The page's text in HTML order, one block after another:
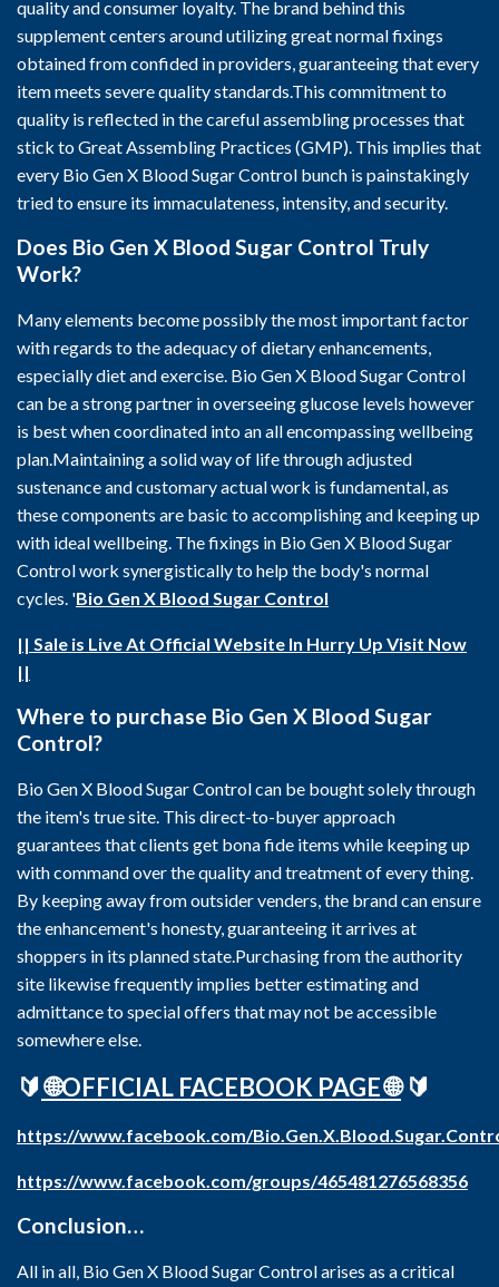
quality and consumer loyalty. The brand behind this
supplement centers around utilizing great normal fixings
obtained from confided in providers, guaranteeing that every
item meets severe quality standards.This commitment to
quality is reflected in the careful assembling processes that
stick to Great Assembling Practices (GMP). This implies that
every Bio Gen X Blood Sugar Control bunch is painstakingly
tried to ensure its immaculateness, intensity, and security.
Does Bio Gen X Blood Sugar Control Truly
Work?
Many elements become possibly the most important factor
with regards to the adequacy of dietary enhancements,
especially diet and exercise. Bio Gen X Blood Sugar Control
can be a strong partner in overseeing glucose levels however
is best when coordinated into an all encompassing wellbeing
plan.Maintaining a solid way of life through adjusted
sustenance and customary actual work is fundamental, as
these components are basic to accomplishing and keeping up
with ideal wellbeing. The fixings in Bio Gen X Blood Sugar
Control work synergistically to help the body's normal
cycles. 'Bio Gen X Blood Sugar Control
|| Sale is Live At Official Website In Hurry Up Visit Now
||
Where to purchase Bio Gen X Blood Sugar
Control?
Bio Gen X Blood Sugar Control can be bought solely through
the item's true site. This direct-to-buyer approach
guarantees that clients get bona fide items while keeping up
with command over the quality and treatment of every thing.
By keeping away from outsider venders, the brand can ensure
the enhancement's honesty, guaranteeing it arrives at
shoppers in its planned state.Purchasing from the authority
site likewise frequently implies better estimating and
admittance to special offers that may not be accessible
somewhere else.
🔰🌐OFFICIAL FACEBOOK PAGE 🌐🔰
https://www.facebook.com/
https://www.facebook.com/groups/465481276568356
Conclusion…
All in all, Bio Gen X Blood Sugar Control arises as a critical